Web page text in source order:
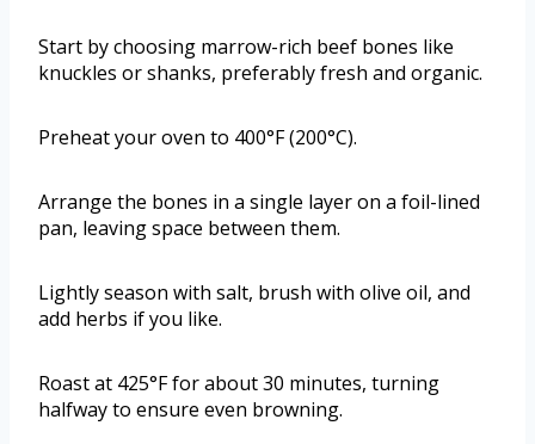
Start by choosing marrow-rich beef bones like
knuckles or shanks, preferably fresh and organic.
Preheat your oven to 400°F (200°C).
Arrange the bones in a single layer on a foil-lined
pan, leaving space between them.
Lightly season with salt, brush with olive oil, and
add herbs if you like.
Roast at 425°F for about 30 minutes, turning
halfway to ensure even browning.